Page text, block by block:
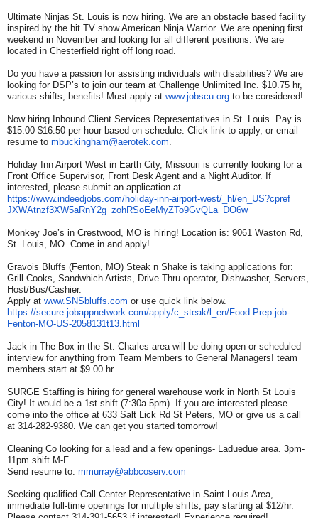
Ultimate Ninjas St. Louis is now hiring. We are an obstacle based facility
inspired by the hit TV show American Ninja Warrior. We are opening first
weekend in November and looking for all different positions. We are
located in Chesterfield right off long road.
Do you have a passion for assisting individuals with disabilities? We are
looking for DSP’s to join our team at Challenge Unlimited Inc. $10.75 hr,
various shifts, benefits! Must apply at www.jobscu.org to be considered!
Now hiring Inbound Client Services Representatives in St. Louis. Pay is
$15.00-$16.50 per hour based on schedule. Click link to apply, or email
resume to mbuckingham@aerotek.com
Holiday Inn Airport West in Earth City, Missouri is currently looking for a
Front Office Supervisor, Front Desk Agent and a Night Auditor. If
interested, please submit an application at
https://www.indeedjobs.com/holiday-inn-airport-west/_hl/en_US?cpref=
JXWAtnzf3XW5aRnY2g_ zohRSoEeMyZTo9GvQLa_DO6w
Monkey Joe’s in Crestwood, MO is hiring! Location is: 9061 Waston Rd,
St. Louis, MO. Come in and apply!
Gravois Bluffs (Fenton, MO) Steak n Shake is taking applications for:
Grill Cooks, Sandwhich Artists, Drive Thru operator, Dishwasher, Servers,
Host/Bus/Cashier.
Apply at www.SNSbluffs.com or use quick link below.
https://secure.jobappnetwork. com/apply/c_steak/l_en/Food-Prep-job-
Fenton-MO-US-2058131t13.html
Jack in The Box in the St. Charles area will be doing open or scheduled
interview for anything from Team Members to General Managers! team
members start at $9.00 hr
SURGE Staffing is hiring for general warehouse work in North St Louis
City! It would be a 1st shift (7:30a-5pm). If you are interested please
come into the office at 633 Salt Lick Rd St Peters, MO or give us a call
at 314-282-9380. We can get you started tomorrow!
Cleaning Co looking for a lead and a few openings- Laduedue area. 3pm-
11pm shift M-F
Send resume to: mmurray@abbcoserv.com
Seeking qualified Call Center Representative in Saint Louis Area,
immediate full-time openings for multiple shifts, pay starting at $12/hr.